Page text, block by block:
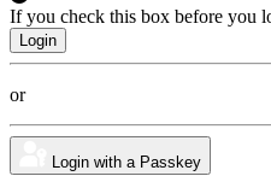
If you check this box before you
or
Login with a Passkey